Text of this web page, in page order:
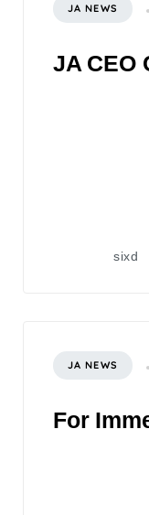
JA NEWS
JA CEO
sixd
JA NEWS
For